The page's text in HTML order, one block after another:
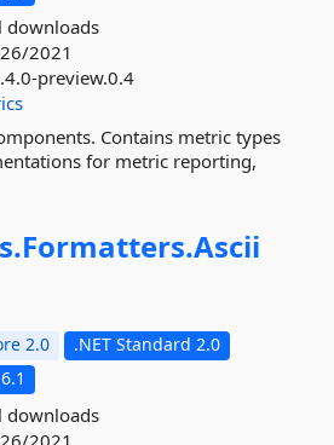
downloads
2021
preview.0.4
Contains metric types
for metric reporting,
Formatters.Ascii
2.0
.NET Standard 2.0
downloads
2021